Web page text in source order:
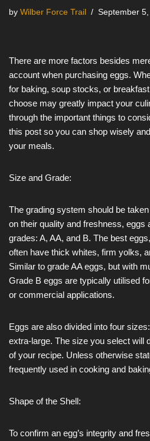
by Wilber Force Trail September
There are more factors besides
account when purchasing eggs.
for baking, soup stocks, or
choose may greatly impact your
through the important things to
this post so you can shop wisely
your meals.
Size and Grade:
The grading system should be
on their quality and freshness, eggs
grades: A, AA, and B. The best
often have thick whites, firm yolks,
Similar to grade AA eggs, but with
Grade B eggs are typically utilised
or commercial applications.
Eggs are also divided into four
extra-large. The size you select will
of your recipe. Unless otherwise
frequently used in cooking and
Shape of the Shell:
To confirm an egg’s integrity and